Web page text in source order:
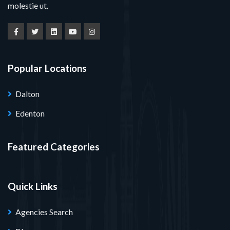
molestie ut.
Popular Locations
Dalton
Edenton
Featured Categories
Quick Links
Agencies Search